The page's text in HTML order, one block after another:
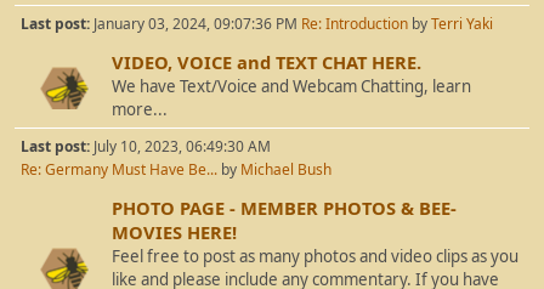
Last post: January 03, 2024, 09:07:36 PM Re: Introduction byTerri Yaki
VIDEO, VOICE and TEXT CHAT HERE.
We have Text/Voice and Webcam Chatting, learn
more...
Last post: July 10, 2023, 06:49:30 AM
Re: Germany Must Have Be... by Michael Bush
PHOTO PAGE - MEMBER PHOTOS & BEE-
MOVIES HERE!
Feel free to post as many photos and video clips as you
like and please include any commentary. If you have